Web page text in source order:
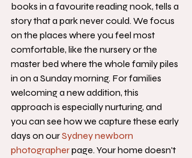
books in a favourite reading nook, tells a
story that a park never could. We focus
on the places where you feel most
comfortable, like the nursery or the
master bed where the whole family piles
in on a Sunday morning. For families
welcoming a new addition, this
approach is especially nurturing, and
you can see how we capture these early
days on our Sydney newborn
photographer page. Your home doesn't